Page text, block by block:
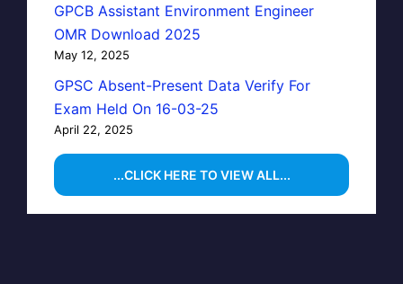
GPCB Assistant Environment Engineer
OMR Download 2025
May 12, 2025
GPSC Absent-Present Data Verify For
Exam Held On 16-03-25
April 22, 2025
...CLICK HERE TO VIEW ALL...